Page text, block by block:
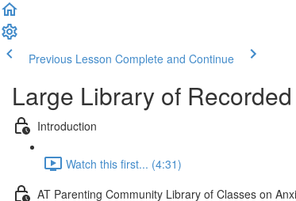
Previous Lesson Complete and Continue
Large Library of
Introduction
Watch this first... (4:31)
AT Parenting Community Library of Classes on